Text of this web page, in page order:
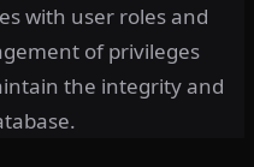
with user roles and
of privileges
the integrity and